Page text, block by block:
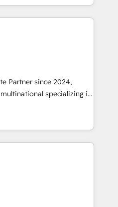
with Retail. We
Sales, Marketing &
insights in your
good at RevOps,
your marketing, sales &
designing and building
growth through Account-
and many other tactics.
you in which to deploy
ROI. This
Partner since 2024,
specializing in
solutions,
services, aimed at
and brand
multidisciplinary team
bringing together
seasoned